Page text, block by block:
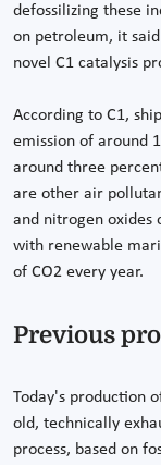
defossilizing these
on petroleum, it
novel C1 catalysis
According to C1,
emission of around
around three
are other air
and nitrogen oxides
with renewable
of CO2 every year.
Previous
Today's production
old, technically
process, based on